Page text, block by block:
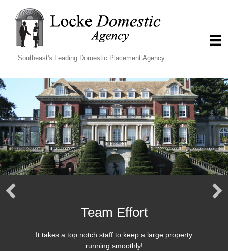
Southeast's Leading Domestic Placement Agency
Team Effort
It takes a top notch staff to keep a large property
running smoothly!